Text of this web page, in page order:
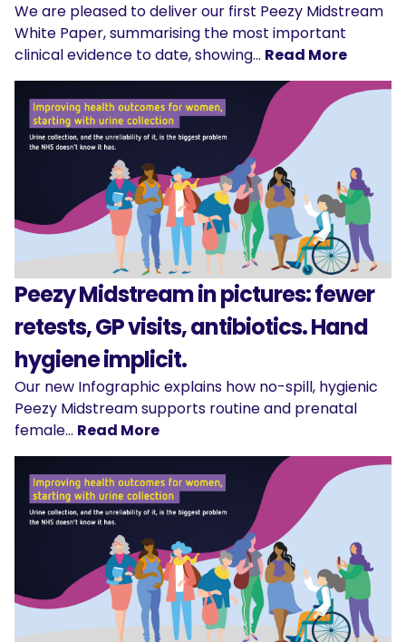
We are pleased to deliver our first Peezy Midstream
White Paper, summarising the most important
clinical evidence to date, showing… Read More
Peezy Midstream in pictures: fewer
retests, GP visits, antibiotics. Hand
hygiene implicit.
Our new Infographic explains how no-spill, hygienic
Peezy Midstream supports routine and prenatal
female… Read More